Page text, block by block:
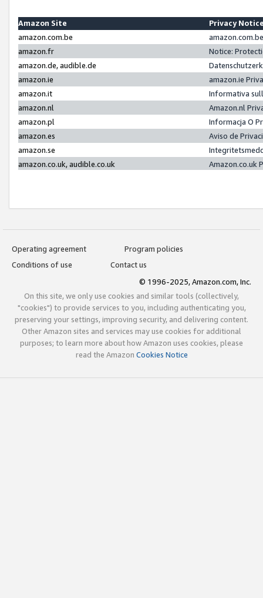
Amazon Site
Privacy
amazon.com.be
amazon.fr
Notice:
amazon.de, audible.de
amazon.ie
amazon.ie
amazon.it
Informativa
amazon.nl
Amazon.nl
amazon.pl
Informacja O
amazon.es
Aviso de
amazon.se
amazon.co.uk, audible.co.uk
Amazon.co.uk
Operating agreement
Program policies
Conditions of use
Contact us
© 1996-2025, Amazon.com, Inc.
On this site, we only use cookies and similar tools (collectively,
"cookies") to provide services to you, including authenticating you,
preserving your settings, improving security, and delivering content.
Other Amazon sites and services may use cookies for additional
purposes; to learn more about how Amazon uses cookies, please
read the Amazon Cookies Notice